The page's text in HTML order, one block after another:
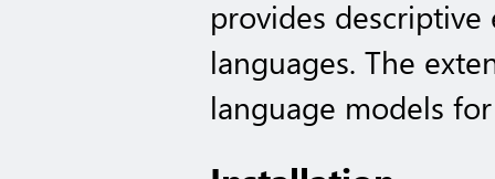
provides
languages. The
language models